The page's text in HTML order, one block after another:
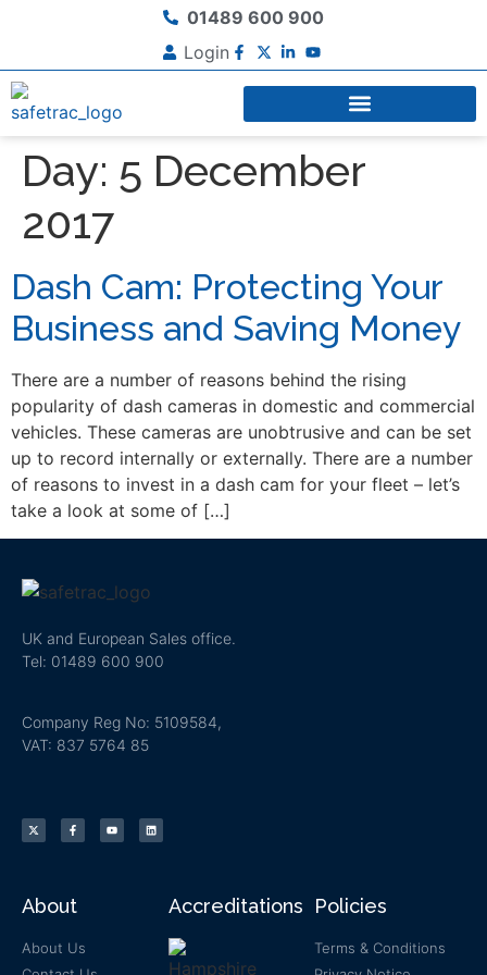
01489 600 900
Login
Day: 5 December
2017
Dash Cam: Protecting Your
Business and Saving Money
There are a number of reasons behind the rising
popularity of dash cameras in domestic and commercial
vehicles. These cameras are unobtrusive and can be set
up to record internally or externally. There are a number
of reasons to invest in a dash cam for your fleet – let’s
take a look at some of […]
UK and European Sales office.
Tel: 01489 600 900
Company Reg No: 5109584,
VAT: 837 5764 85
About
About Us
Accreditations Policies
Terms & Conditions